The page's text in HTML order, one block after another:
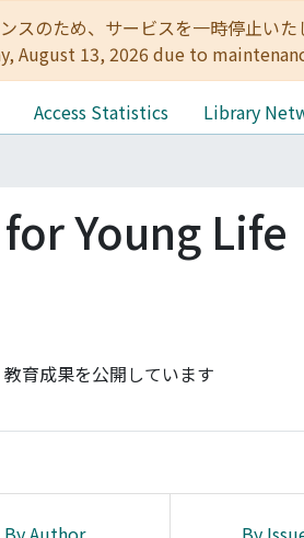
スのため、サービスを一時停止
August 13, 2026 due to
Access Statistics
Library
Young Life
育成果を公開しています